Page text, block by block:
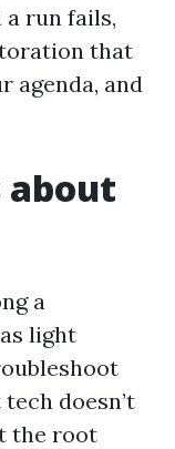
a run fails,
that
agenda, and
about
a
light
doesn’t
the root